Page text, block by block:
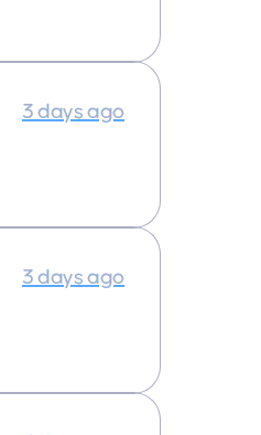
3 days ago
3 days ago